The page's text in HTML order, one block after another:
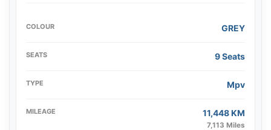
COLOUR GREY
SEATS 9 Seats
TYPE Mpv
MILEAGE 11,448 KM
7,113 Miles